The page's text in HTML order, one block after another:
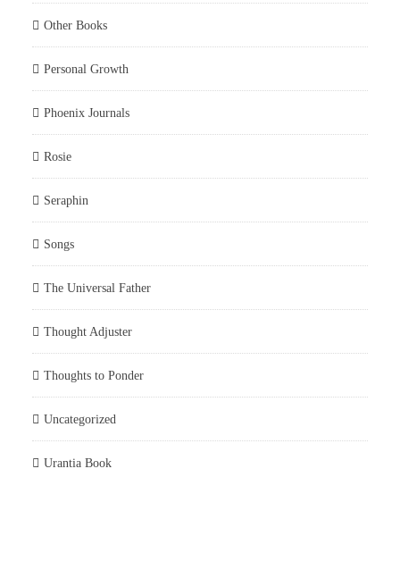
Other Books
Personal Growth
Phoenix Journals
Rosie
Seraphin
Songs
The Universal Father
Thought Adjuster
Thoughts to Ponder
Uncategorized
Urantia Book